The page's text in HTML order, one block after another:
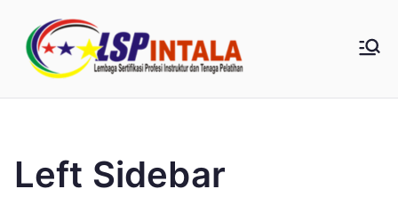
konten
Left Sidebar